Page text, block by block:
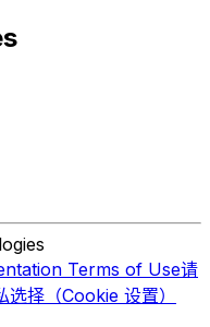
Terms of Use请
选择（Cookie 设置）